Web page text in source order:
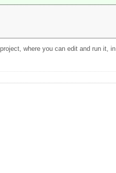
where you can edit and run it, in